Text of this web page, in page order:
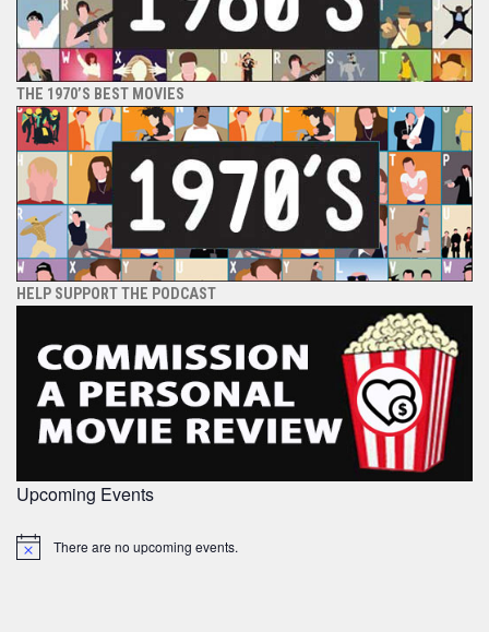
THE 1970’S BEST MOVIES
HELP SUPPORT THE PODCAST
Upcoming Events
Notice There are no upcoming events.